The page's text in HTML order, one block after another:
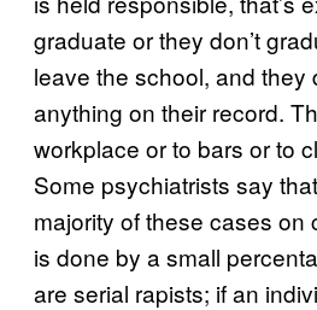
graduate or they don’t
leave the school, and they
anything on their record.
workplace or to bars or to
Some psychiatrists say
majority of these cases on
is done by a small
are serial rapists; if an